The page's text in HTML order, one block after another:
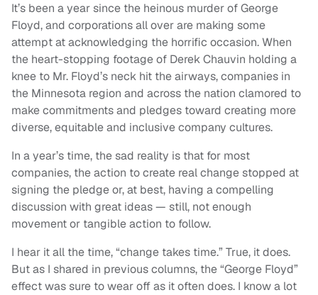
It’s been a year since the heinous murder of George
Floyd, and corporations all over are making some
attempt at acknowledging the horrific occasion. When
the heart-stopping footage of Derek Chauvin holding a
knee to Mr. Floyd’s neck hit the airways, companies in
the Minnesota region and across the nation clamored to
make commitments and pledges toward creating more
diverse, equitable and inclusive company cultures.
In a year’s time, the sad reality is that for most
companies, the action to create real change stopped at
signing the pledge or, at best, having a compelling
discussion with great ideas — still, not enough
movement or tangible action to follow.
I hear it all the time, “change takes time.” True, it does.
But as I shared in previous columns, the “George Floyd”
effect was sure to wear off as it often does. I know a lot